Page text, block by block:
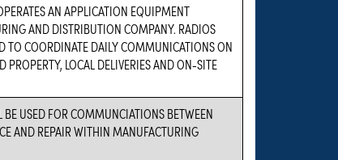
AN APPLICATION EQUIPMENT
AND DISTRIBUTION COMPANY. RADIOS
TO COORDINATE DAILY COMMUNICATIONS ON
PROPERTY, LOCAL DELIVERIES AND ON-SITE
BE USED FOR COMMUNCIATIONS BETWEEN
AND REPAIR WITHIN MANUFACTURING